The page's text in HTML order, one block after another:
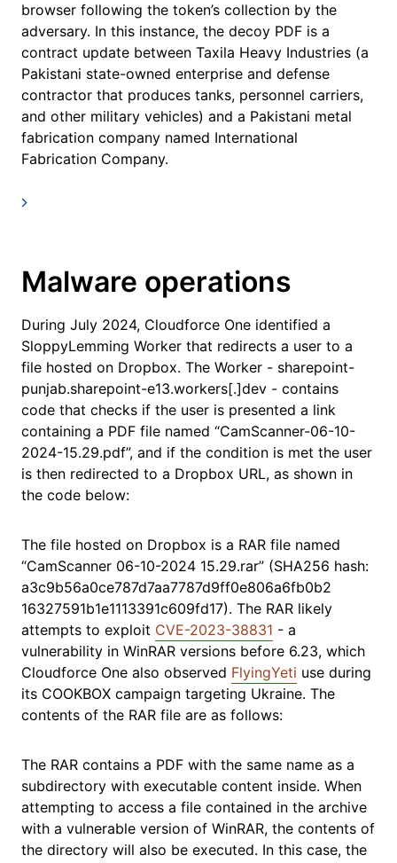
browser following the token’s collection by the
adversary. In this instance, the decoy PDF is a
contract update between Taxila Heavy Industries (a
Pakistani state-owned enterprise and defense
contractor that produces tanks, personnel carriers,
and other military vehicles) and a Pakistani metal
fabrication company named International
Fabrication Company.
Malware operations
During July 2024, Cloudforce One identified a
SloppyLemming Worker that redirects a user to a
file hosted on Dropbox. The Worker - sharepoint-
punjab.sharepoint-e13.workers[.]dev - contains
code that checks if the user is presented a link
containing a PDF file named “CamScanner-06-10-
2024-15.29.pdf”, and if the condition is met the user
is then redirected to a Dropbox URL, as shown in
the code below:
The file hosted on Dropbox is a RAR file named
“CamScanner 06-10-2024 15.29.rar” (SHA256 hash:
a3c9b56a0ce787d7aa7787d9ff0e806a6fb0b2
16327591b1e1113391c609fd17). The RAR likely
attempts to exploit CVE-2023-38831 - a
vulnerability in WinRAR versions before 6.23, which
Cloudforce One also observed FlyingYeti use during
its COOKBOX campaign targeting Ukraine. The
contents of the RAR file are as follows:
The RAR contains a PDF with the same name as a
subdirectory with executable content inside. When
attempting to access a file contained in the archive
with a vulnerable version of WinRAR, the contents of
the directory will also be executed. In this case, the